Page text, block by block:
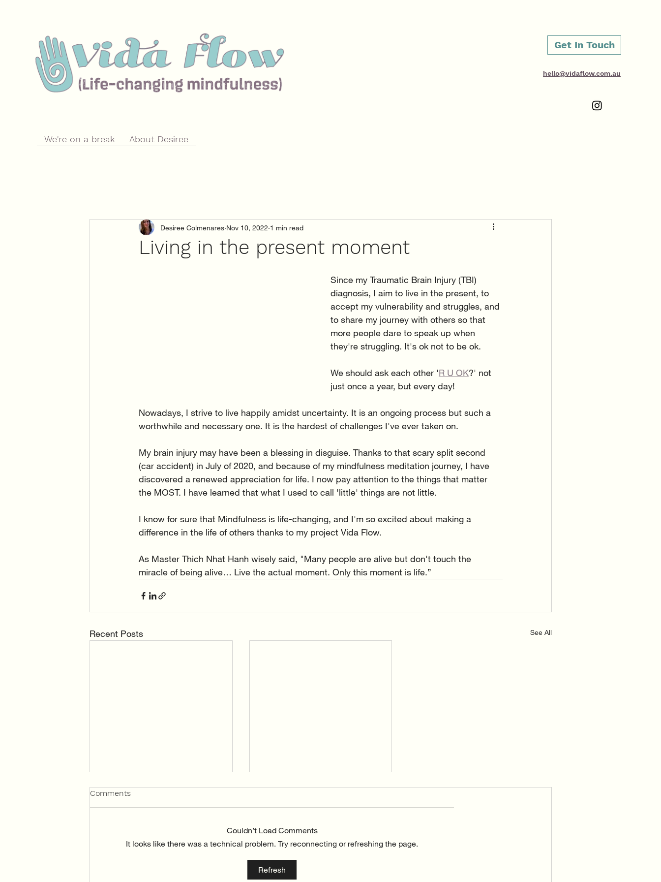
Get In Touch
hello@vidaflow.com.au
We're on a break About Desiree
Living in the present moment
Desiree Colmenares Nov 10, 2022 1 min read
Since my Traumatic Brain Injury (TBI)
diagnosis, I aim to live in the present, to
accept my vulnerability and struggles, and
to share my journey with others so that
more people dare to speak up when
they're struggling. It's ok not to be ok.
We should ask each other 'R U OK?' not
just once a year, but every day!
Nowadays, I strive to live happily amidst uncertainty. It is an ongoing process but such a
worthwhile and necessary one. It is the hardest of challenges I've ever taken on.
My brain injury may have been a blessing in disguise. Thanks to that scary split second
(car accident) in July of 2020, and because of my mindfulness meditation journey, I have
discovered a renewed appreciation for life. I now pay attention to the things that matter
the MOST. I have learned that what I used to call 'little' things are not little.
I know for sure that Mindfulness is life-changing, and I'm so excited about making a
difference in the life of others thanks to my project Vida Flow.
As Master Thich Nhat Hanh wisely said, "Many people are alive but don't touch the
miracle of being alive… Live the actual moment. Only this moment is life.”
Recent Posts See All
The beginnings of Vida Flow
Comments
Couldn’t Load Comments
It looks like there was a technical problem. Try reconnecting or refreshing the page.
Refresh